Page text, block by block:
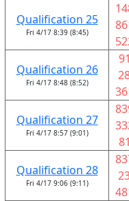
Qualification 25
Fri 4/17 8:39 (8:45)
Qualification 26
Fri 4/17 8:48 (8:52)
Qualification 27
Fri 4/17 8:57 (9:01)
Qualification 28
Fri 4/17 9:06 (9:11)